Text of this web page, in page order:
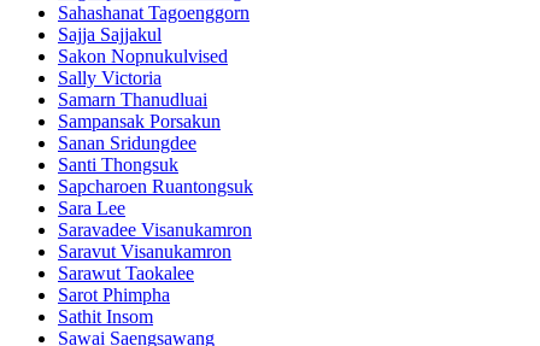
Sahashanat Tagoenggorn
Sajja Sajjakul
Sakon Nopnukulvised
Sally Victoria
Samarn Thanudluai
Sampansak Porsakun
Sanan Sridungdee
Santi Thongsuk
Sapcharoen Ruantongsuk​
Sara Lee
Saravadee Visanukamron
Saravut Visanukamron
Sarawut Taokalee
Sarot Phimpha
Sathit Insom
Sawai Saengsawang